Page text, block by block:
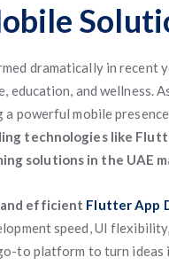
dramatically in recent
education, and wellness.
powerful mobile
technologies like
solutions in the UAE
efficient Flutter App
speed, UI
to platform to turn